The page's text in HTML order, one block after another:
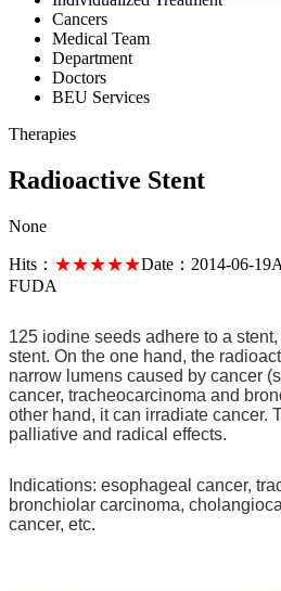
Cancers
Medical Team
Department
Doctors
BEU Services
Therapies
Radioactive Stent
None
Hits： ★★★★★Date： 2014-06-19
FUDA
125 iodine seeds adhere to a
stent. On the one hand, the
narrow lumens caused by cancer
cancer, tracheocarcinoma and
other hand, it can irradiate cancer.
palliative and radical effects.
Indications: esophageal cancer,
bronchiolar carcinoma,
cancer, etc.